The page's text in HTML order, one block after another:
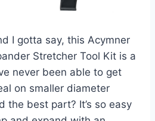
I gotta say, this Acymner
Stretcher Tool Kit is a
never been able to get
on smaller diameter
the best part? It’s so easy